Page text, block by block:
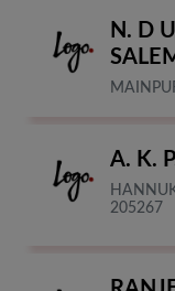
N. D
A. K.
205267